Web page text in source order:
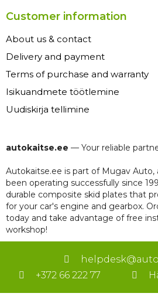
Customer information
About us & contact
Delivery and payment
Terms of purchase and warranty
Isikuandmete töötlemine
Uudiskirja tellimine
autokaitse.ee — Your reliable
Autokaitse.ee is part of Mugav
been operating successfully since
durable composite skid plates that
for your car's engine and gearbox.
today and take advantage of free
workshop!
+372 66 222 77